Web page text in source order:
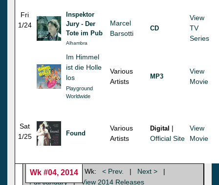
Fri
1/24
Inspektor
Jury - Der
Tote im Pub
Alhambra
Marcel
Barsotti
CD
View
TV
Series
Im Himmel
ist die Holle
los
Playground
Worldwide
Various
Artists
MP3
View
Movie
Sat
1/25
Found
Various
Artists
Digital |
Official Site
View
Movie
Wk #04, 2014 Wk: < Prev. | Next >
|
Full January | View 2014 Releases